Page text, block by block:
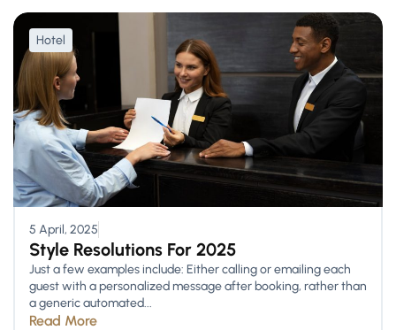
Hotel
5 April, 2025
Style Resolutions For 2025
Just a few examples include: Either calling or emailing each
guest with a personalized message after booking, rather than
a generic automated...
Read More